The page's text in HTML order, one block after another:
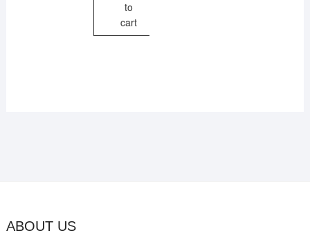
to
cart
ABOUT US